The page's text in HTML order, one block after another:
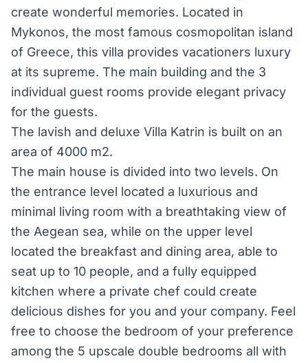
create wonderful memories. Located in
Mykonos, the most famous cosmopolitan island
of Greece, this villa provides vacationers luxury
at its supreme. The main building and the 3
individual guest rooms provide elegant privacy
for the guests.
The lavish and deluxe Villa Katrin is built on an
area of 4000 m2.
The main house is divided into two levels. On
the entrance level located a luxurious and
minimal living room with a breathtaking view of
the Aegean sea, while on the upper level
located the breakfast and dining area, able to
seat up to 10 people, and a fully equipped
kitchen where a private chef could create
delicious dishes for you and your company. Feel
free to choose the bedroom of your preference
among the 5 upscale double bedrooms all with